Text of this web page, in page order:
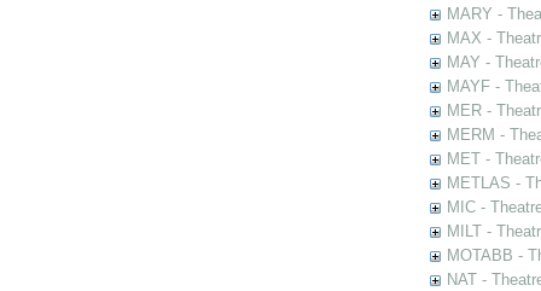
MARY -
MAX -
MAY -
MAYF -
MER -
MERM -
MET -
METLAS -
MIC -
MILT -
MOTABB -
NAT -